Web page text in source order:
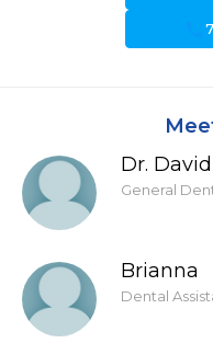
call
Dr.
General
Brianna
Dental